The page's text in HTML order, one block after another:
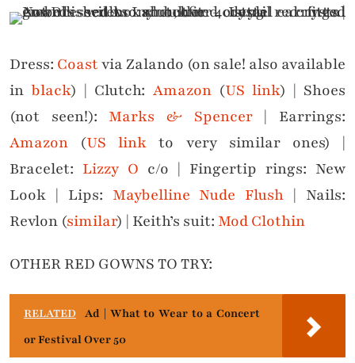
Dress: Coastvia Zalando (on sale! also available
inblack) | Clutch: Amazon(US link) | Shoes
(not seen!): Marks & Spencer| Earrings:
Amazon (US link to very similar ones) |
Bracelet: Lizzy O c/o | Fingertip rings: New
Look | Lips: Maybelline Nude Flush | Nails:
Revlon (similar) | Keith’s suit: Mod Clothin
OTHER RED GOWNS TO TRY:
RELATED Ad | What to Wear to a Concert
or Festival Over 50